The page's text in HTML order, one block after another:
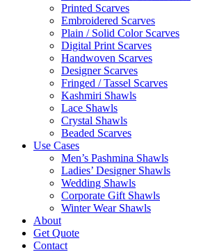
Printed Scarves
Embroidered Scarves
Plain / Solid Color Scarves
Digital Print Scarves
Handwoven Scarves
Designer Scarves
Fringed / Tassel Scarves
Kashmiri Shawls
Lace Shawls
Crystal Shawls
Beaded Scarves
Use Cases
Men’s Pashmina Shawls
Ladies’ Designer Shawls
Wedding Shawls
Corporate Gift Shawls
Winter Wear Shawls
About
Get Quote
Contact